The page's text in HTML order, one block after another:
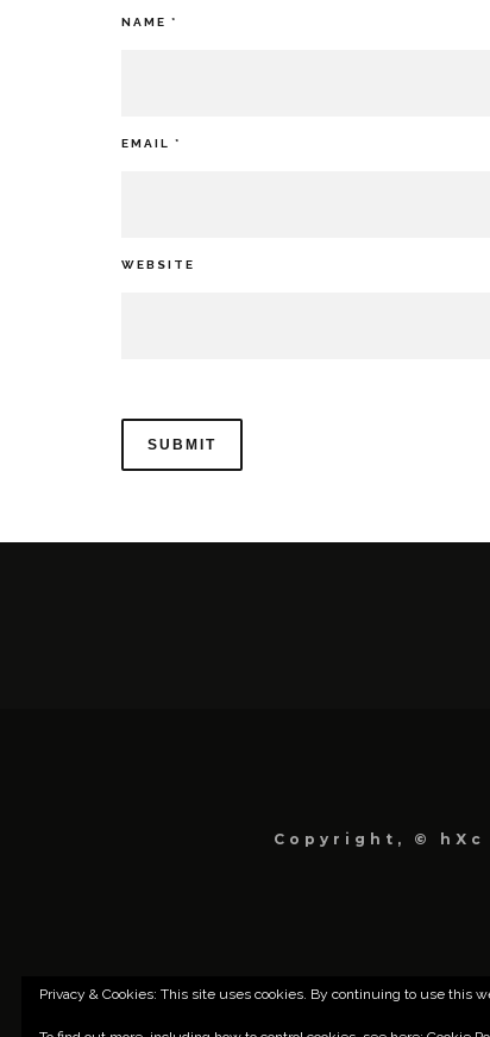
NAME *
EMAIL *
WEBSITE
Copyright, ©
Privacy & Cookies: This site uses cookies. By continuing to use this